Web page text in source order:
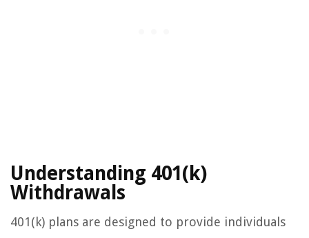
Understanding 401(k)
Withdrawals
401(k) plans are designed to provide individuals